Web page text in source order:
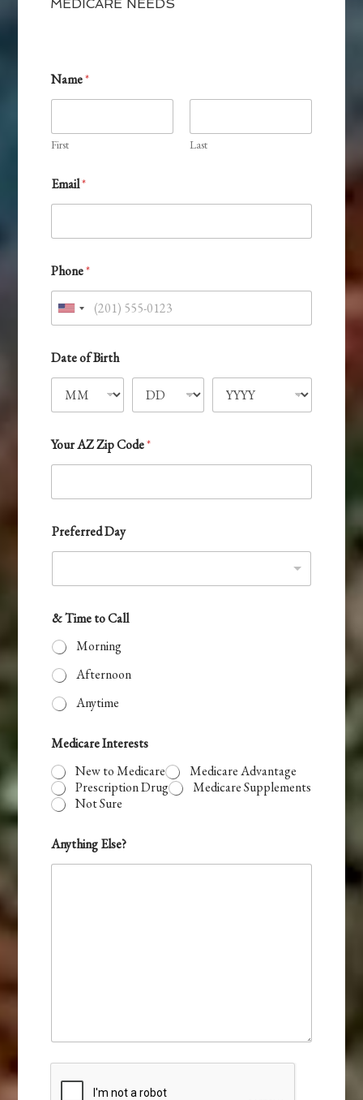
MEDICARE NEEDS
Name*
First Last
Email*
P
r
f
r
r
e
C
l
Phone*
U
i
t
e
S
t
t
e
1
Date of Birth
Your AZ Zip Code*
Preferred Day
& Time to Call
Morning
Afternoon
Anytime
Medicare Interests
New to Medicare
Medicare Advantage
Prescription Drug
Medicare Supplements
Not Sure
Anything Else?